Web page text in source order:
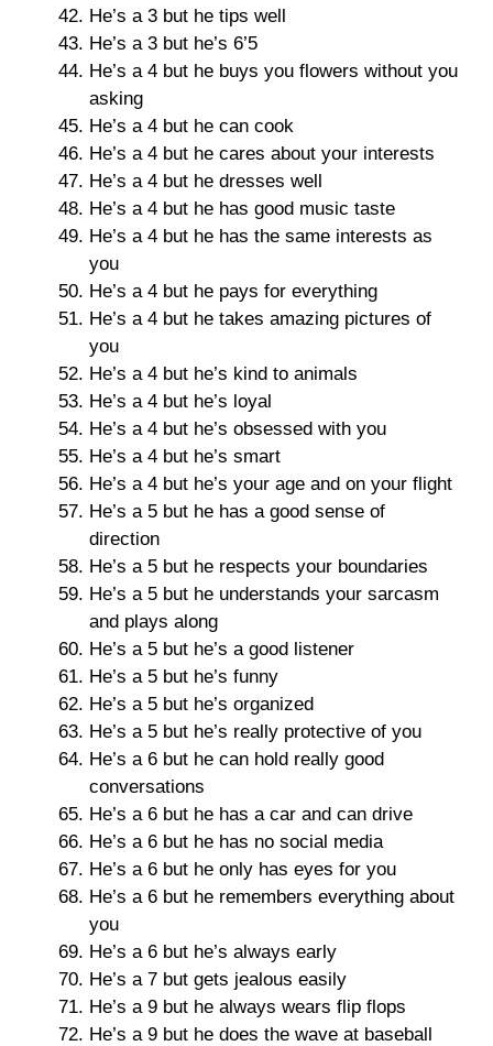
He’s a 3 but he tips well
He’s a 3 but he’s 6’5
He’s a 4 but he buys you flowers without you
asking
He’s a 4 but he can cook
He’s a 4 but he cares about your interests
He’s a 4 but he dresses well
He’s a 4 but he has good music taste
He’s a 4 but he has the same interests as
you
He’s a 4 but he pays for everything
He’s a 4 but he takes amazing pictures of
you
He’s a 4 but he’s kind to animals
He’s a 4 but he’s loyal
He’s a 4 but he’s obsessed with you
He’s a 4 but he’s smart
He’s a 4 but he’s your age and on your flight
He’s a 5 but he has a good sense of
direction
He’s a 5 but he respects your boundaries
He’s a 5 but he understands your sarcasm
and plays along
He’s a 5 but he’s a good listener
He’s a 5 but he’s funny
He’s a 5 but he’s organized
He’s a 5 but he’s really protective of you
He’s a 6 but he can hold really good
conversations
He’s a 6 but he has a car and can drive
He’s a 6 but he has no social media
He’s a 6 but he only has eyes for you
He’s a 6 but he remembers everything about
you
He’s a 6 but he’s always early
He’s a 7 but gets jealous easily
He’s a 9 but he always wears flip flops
He’s a 9 but he does the wave at baseball